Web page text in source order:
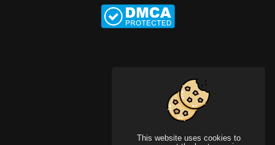
This website uses cookies to